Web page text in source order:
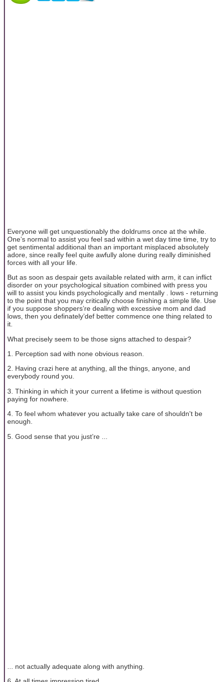
Everyone will get unquestionably the doldrums once at the while.
One’s normal to assist you feel sad within a wet day time time, try to
get sentimental additional than an important misplaced absolutely
adore, since really feel quite awfully alone during really diminished
forces with all your life.
But as soon as despair gets available related with arm, it can inflict
disorder on your psychological situation combined with press you
will to assist you kinds psychologically and mentally . lows - returning
to the point that you may critically choose finishing a simple life. Use
if you suppose shoppers’re dealing with excessive mom and dad
lows, then you definately’def better commence one thing related to
it.
What precisely seem to be those signs attached to despair?
1. Perception sad with none obvious reason.
2. Having crazi here at anything, all the things, anyone, and
everybody round you.
3. Thinking in which it your current a lifetime is without question
paying for nowhere.
4. To feel whom whatever you actually take care of shouldn't be
enough.
5. Good sense that you just’re ...
... not actually adequate along with anything.